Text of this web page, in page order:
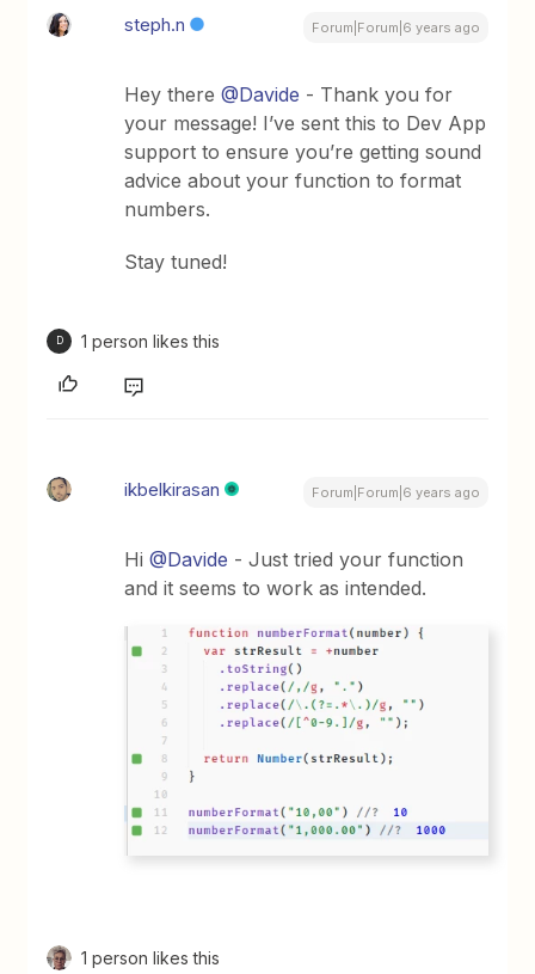
steph.n Forum|Forum|6 years ago
Hey there@Davide - Thank you for
your message! I’ve sent this to Dev App
support to ensure you’re getting sound
advice about your function to format
numbers.
Stay tuned!
D 1 person likes this
ikbelkirasan Forum|Forum|6 years ago
Hi@Davide - Just tried your function
and it seems to work as intended.
1 person likes this